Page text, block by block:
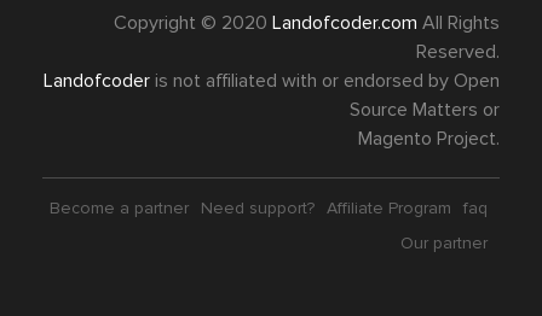
Copyright © 2020 Landofcoder.com All Rights
Reserved.
Landofcoder is not affiliated with or endorsed by Open
Source Matters or
Magento Project.
Become a partner Need support? Affiliate Program
faq
Our partner